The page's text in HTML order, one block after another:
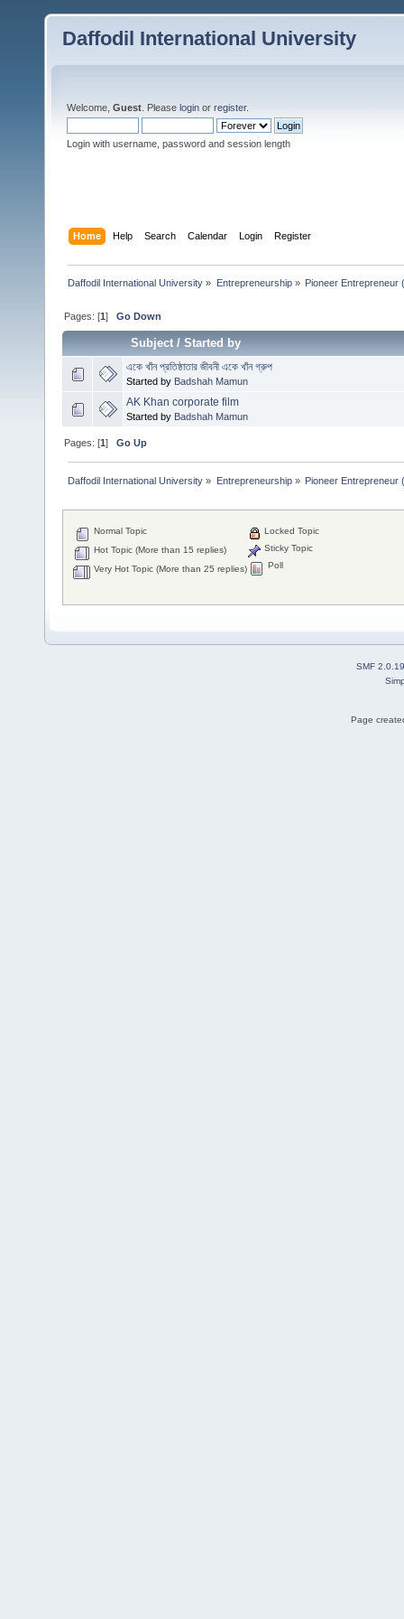
Daffodil International University
Welcome, Guest . Please login or register.
Login with username, password and session length
Home Help Search Calendar Login Register
Daffodil International University » Entrepreneurship» Pioneer Entrepreneur
Pages: [1]Go Down
Subject/Started by
একে খাঁন প্রতিষ্ঠাতার জীবনী একে খাঁন গ্রুপ
Started by Badshah Mamun
AK Khan corporate film
Started by Badshah Mamun
Pages: [1]Go Up
Daffodil International University » Entrepreneurship» Pioneer Entrepreneur
Normal Topic
Hot Topic (More than 15 replies)
Very Hot Topic (More than 25 replies)
Locked Topic
Sticky Topic
Poll
SMF 2.0.19
Page